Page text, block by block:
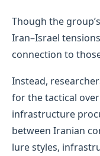
Though the
Iran–Israel
connection to
Instead,
for the tactical
infrastructure
between Iranian
lure styles,